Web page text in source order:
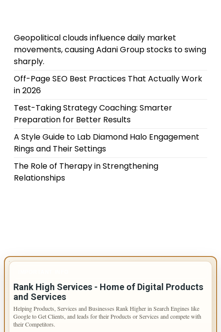
Geopolitical clouds influence daily market
movements, causing Adani Group stocks to swing
sharply.
Off-Page SEO Best Practices That Actually Work
in 2026
Test-Taking Strategy Coaching: Smarter
Preparation for Better Results
A Style Guide to Lab Diamond Halo Engagement
Rings and Their Settings
The Role of Therapy in Strengthening
Relationships
Rank High Services - Home of Digital Products
and Services
Helping Products, Services and Businesses Rank Higher in Search Engines like
Google to Get Clients, and leads for their Products or Services and compete with
their Competitors.